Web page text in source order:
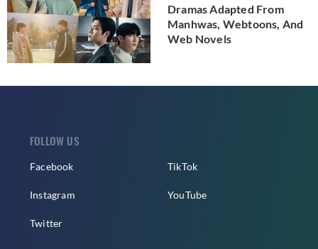
Dramas Adapted From
Manhwas, Webtoons, And
Web Novels
FOLLOW US
Facebook
Instagram
Twitter
TikTok
YouTube